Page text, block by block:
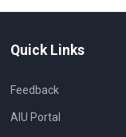
Quick Links
Feedback
AIU Portal